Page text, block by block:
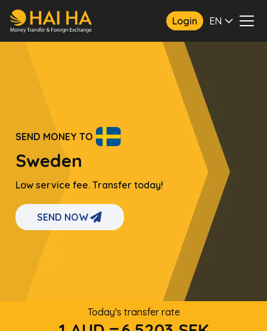
Login EN
SEND MONEY TO
Sweden
Low service fee. Transfer today!
SEND NOW